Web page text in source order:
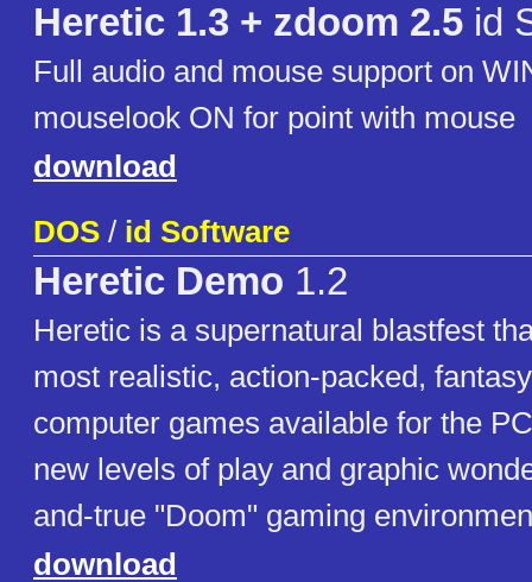
Heretic 1.3 + zdoom 2.5 id
Full audio and mouse support on
mouselook ON for point with mouse
download
DOS / id Software
Heretic Demo 1.2
Heretic is a supernatural blastfest
most realistic, action-packed,
computer games available for the
new levels of play and graphic
and-true "Doom" gaming
download